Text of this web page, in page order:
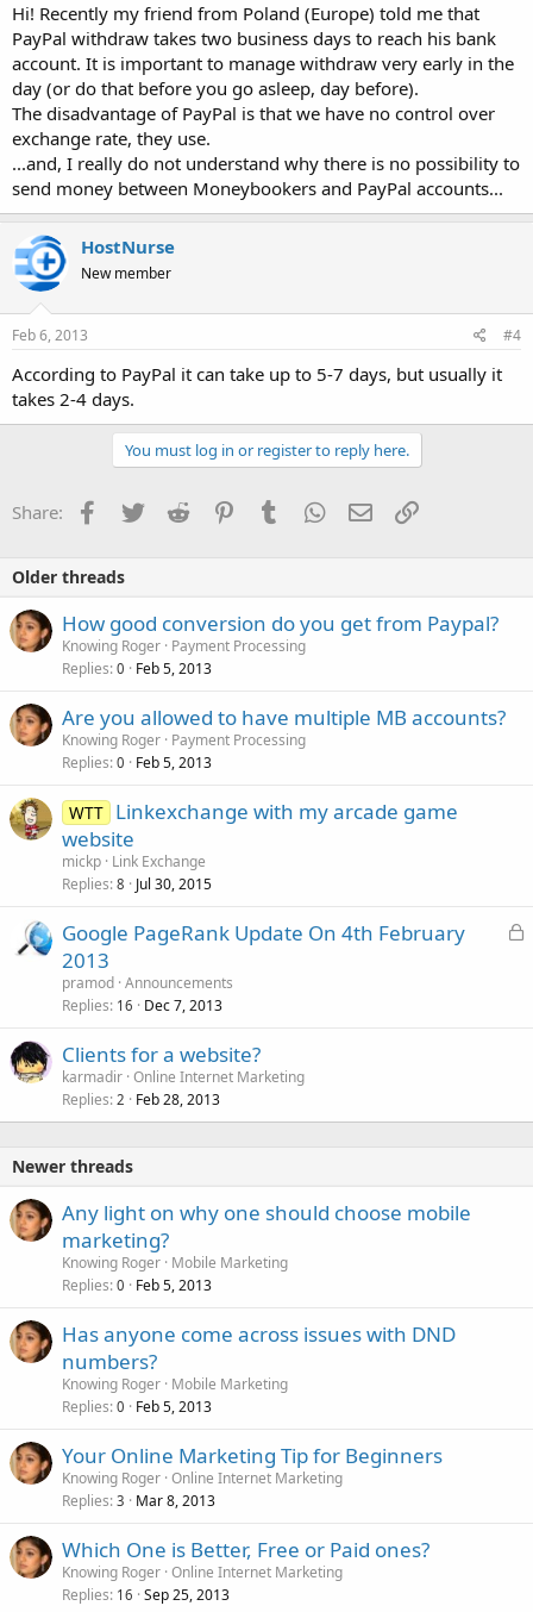
Hi! Recently my friend from Poland (Europe) told me that
PayPal withdraw takes two business days to reach his bank
account. It is important to manage withdraw very early in the
day (or do that before you go asleep, day before).
The disadvantage of PayPal is that we have no control over
exchange rate, they use.
...and, I really do not understand why there is no possibility to
send money between Moneybookers and PayPal accounts...
HostNurse
New member
Feb 6, 2013 #4
According to PayPal it can take up to 5-7 days, but usually it
takes 2-4 days.
You must log in or register to reply here.
Share: Facebook
TwitterReddit PinterestTumblrWhatsApp
EmailLink
Older threads
How good conversion do you get from Paypal?
Knowing Roger Payment Processing
Replies 0 Feb 5, 2013
Are you allowed to have multiple MB accounts?
Knowing Roger Payment Processing
Replies 0 Feb 5, 2013
WTT Linkexchange with my arcade game
website
mickp Link Exchange
Replies 8 Jul 30, 2015
L
Google PageRank Update On 4th February
2013
pramod Announcements
Replies 16 Dec 7, 2013
Clients for a website?
karmadir Online Internet Marketing
Replies 2 Feb 28, 2013
Newer threads
Any light on why one should choose mobile
marketing?
Knowing Roger Mobile Marketing
Replies 0 Feb 5, 2013
Has anyone come across issues with DND
numbers?
Knowing Roger Mobile Marketing
Replies 0 Feb 5, 2013
Your Online Marketing Tip for Beginners
Knowing Roger Online Internet Marketing
Replies 3 Mar 8, 2013
Which One is Better, Free or Paid ones?
Knowing Roger Online Internet Marketing
Replies 16 Sep 25, 2013